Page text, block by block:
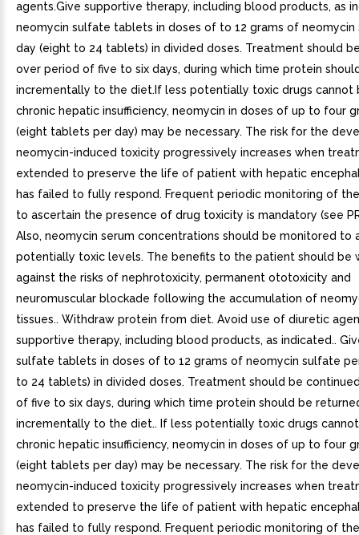
agents.Give supportive therapy, including blood products, as
neomycin sulfate tablets in doses of to 12 grams of
day (eight to 24 tablets) in divided doses. Treatment should
over period of five to six days, during which time protein
incrementally to the diet.If less potentially toxic drugs cannot
chronic hepatic insufficiency, neomycin in doses of up to four
(eight tablets per day) may be necessary. The risk for the
neomycin-induced toxicity progressively increases when
extended to preserve the life of patient with hepatic
has failed to fully respond. Frequent periodic monitoring of
to ascertain the presence of drug toxicity is mandatory (see
Also, neomycin serum concentrations should be monitored to
potentially toxic levels. The benefits to the patient should be
against the risks of nephrotoxicity, permanent ototoxicity and
neuromuscular blockade following the accumulation of
tissues.. Withdraw protein from diet. Avoid use of diuretic
supportive therapy, including blood products, as indicated..
sulfate tablets in doses of to 12 grams of neomycin sulfate
to 24 tablets) in divided doses. Treatment should be
of five to six days, during which time protein should be
incrementally to the diet.. If less potentially toxic drugs
chronic hepatic insufficiency, neomycin in doses of up to four
(eight tablets per day) may be necessary. The risk for the
neomycin-induced toxicity progressively increases when
extended to preserve the life of patient with hepatic
has failed to fully respond. Frequent periodic monitoring of